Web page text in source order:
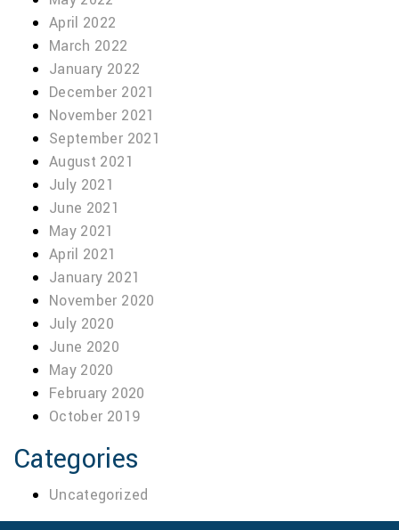
April 2022
March 2022
January 2022
December 2021
November 2021
September 2021
August 2021
July 2021
June 2021
May 2021
April 2021
January 2021
November 2020
July 2020
June 2020
May 2020
February 2020
October 2019
Categories
Uncategorized